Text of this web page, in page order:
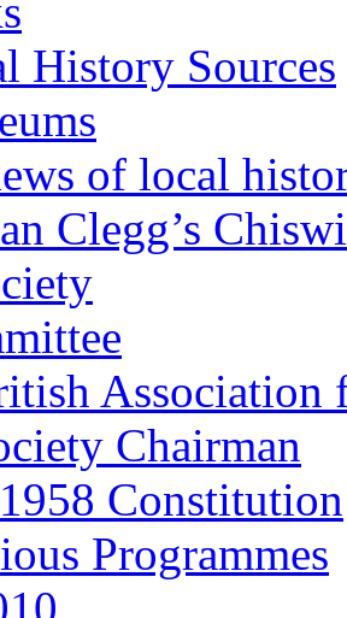
History Sources
of local
Clegg’s
Association
Chairman
Constitution
Programmes